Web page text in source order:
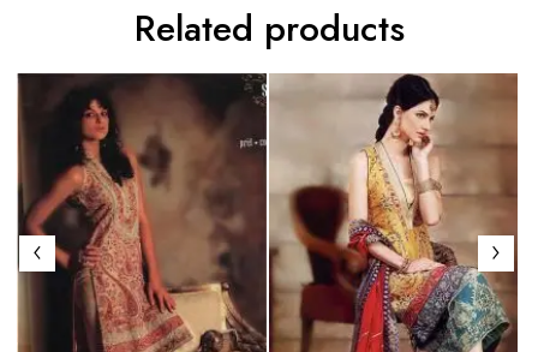
Related products